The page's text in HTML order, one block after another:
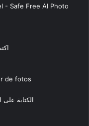
- Safe Free AI Photo
de fotos
الكتابة